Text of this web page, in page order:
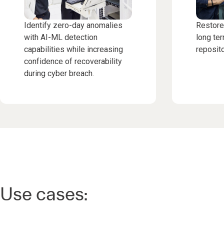
Identify zero-day anomalies
with AI-ML detection
capabilities while increasing
confidence of recoverability
during cyber breach.
long
Use cases: